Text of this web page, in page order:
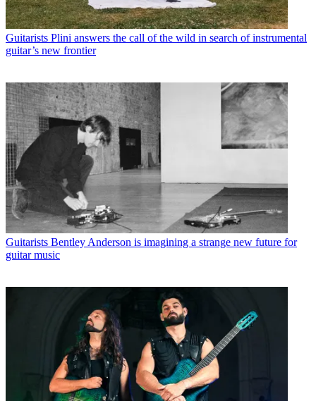
Guitarists Plini answers the call of the wild in search of instrumental
guitar’s new frontier
Guitarists Bentley Anderson is imagining a strange new future for
guitar music